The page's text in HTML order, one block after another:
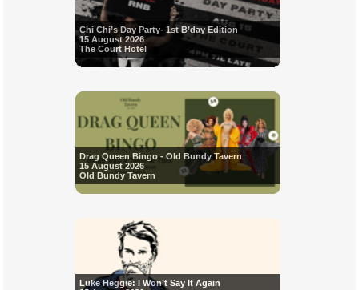
Chi Chi’s Day Party- 1st B’day Edition
15 August 2026
The Court Hotel
Drag Queen Bingo - Old Bundy Tavern
15 August 2026
Old Bundy Tavern
Luke Heggie: I Won’t Say It Again